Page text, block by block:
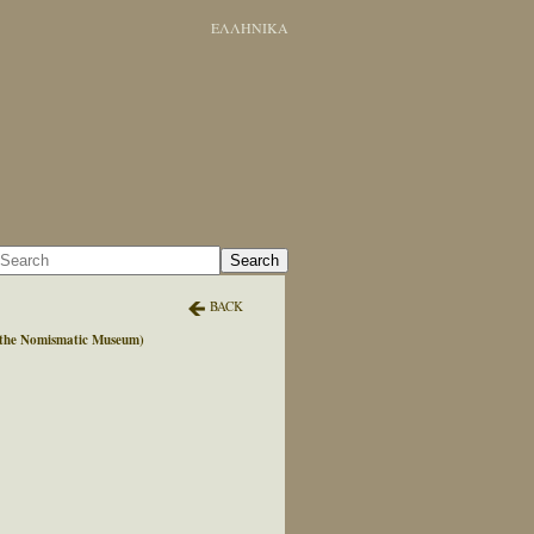
ΕΛΛΗΝΙΚΑ
Search
BACK
Nomismatic Museum)